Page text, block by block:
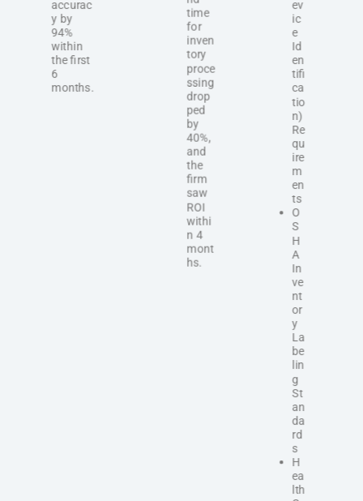
accurac
y by
94%
within
the first
6
months.
time
for
inven
tory
proce
ssing
drop
ped
by
40%,
and
the
firm
saw
ROI
withi
n 4
mont
hs.
ev
ic
e
Id
en
tifi
ca
tio
n)
Re
qu
ire
m
en
ts
O
S
H
A
In
ve
nt
or
y
La
be
lin
g
St
an
da
rd
s
H
ea
lth